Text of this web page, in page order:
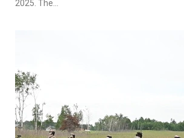
2025. The...